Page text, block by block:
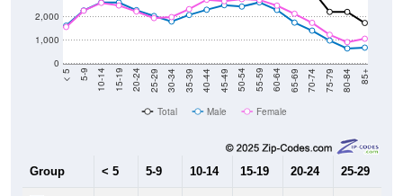
0
1,000
2,000
< 5 5-9 10-14 15-19 20-24 25-29 30-34 35-39 40-44 45-49 50-54 55-59 60-64 65-69 70-74 75-79 80-84 85+
Total Male Female
Group < 5 5-9 10-14 15-19 20-24 25-29